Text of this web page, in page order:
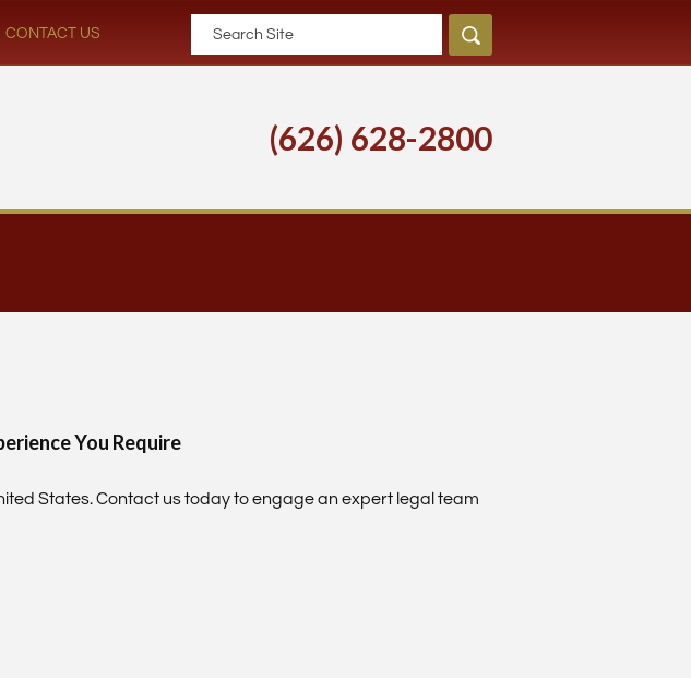
CONTACT US
(626) 628-2800
You Require
States. Contact us today to engage an expert legal team